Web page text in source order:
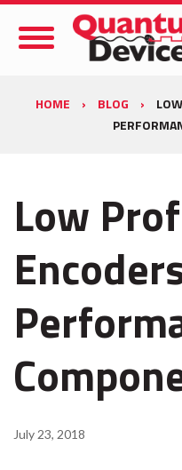
Toggle
HOME › BLOG ›
Low
July 23, 2018